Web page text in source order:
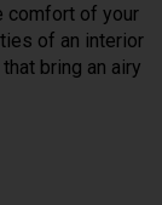
comfort of your
of an interior
bring an airy